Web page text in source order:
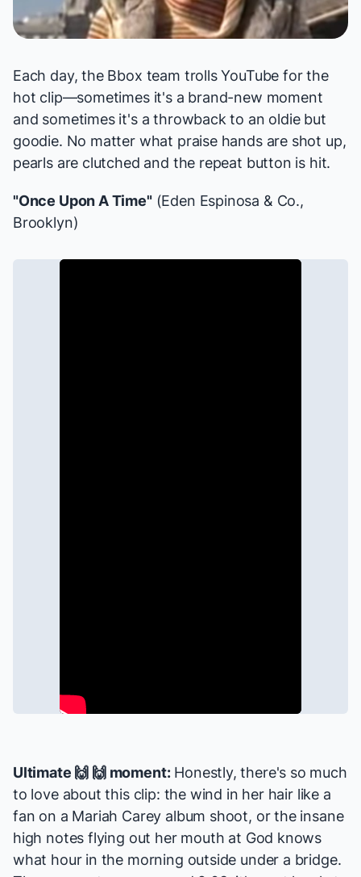
Each day, the Bbox team trolls YouTube for the
hot clip—sometimes it's a brand-new moment
and sometimes it's a throwback to an oldie but
goodie. No matter what praise hands are shot up,
pearls are clutched and the repeat button is hit.
"Once Upon A Time"(Eden Espinosa & Co.,
Brooklyn)
Ultimate 🙌 🙌 moment:Honestly, there's so much
to love about this clip: the wind in her hair like a
fan on a Mariah Carey album shoot, or the insane
high notes flying out her mouth at God knows
what hour in the morning outside under a bridge.